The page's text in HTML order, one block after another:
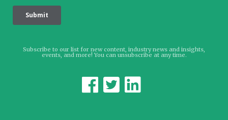
Subscribe to our list for new content, industry news and insights,
events, and more! You can unsubscribe at any time.
  